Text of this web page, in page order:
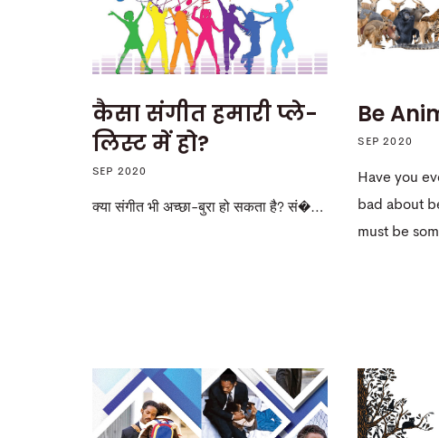
कैसा संगीत हमारी प्ले-
लिस्ट में हो?
SEP 2020
क्या संगीत भी अच्छा-बुरा हो सकता है? सं�…
Be
SEP 2020
Have you
bad about
must be